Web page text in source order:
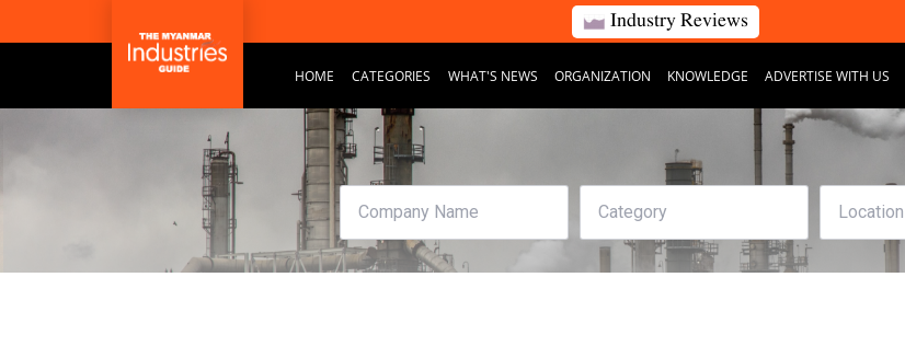
Industry Reviews
HOME CATEGORIES WHAT'S NEWS ORGANIZATION KNOWLEDGE ADVERTISE WITH US